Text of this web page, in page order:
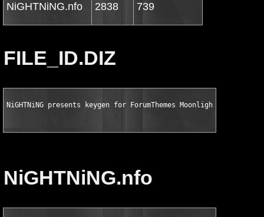
NiGHTNiNG.nfo 2838 739
FILE_ID.DIZ
NiGHTNiNG presents keygen for ForumThemes Moonlight for
NiGHTNiNG.nfo